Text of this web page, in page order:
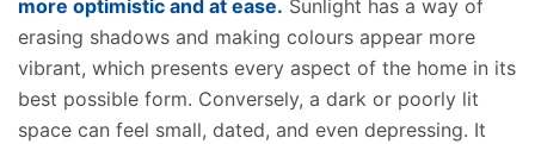
more optimistic and at ease. Sunlight has a way of
erasing shadows and making colours appear more
vibrant, which presents every aspect of the home in its
best possible form. Conversely, a dark or poorly lit
space can feel small, dated, and even depressing. It